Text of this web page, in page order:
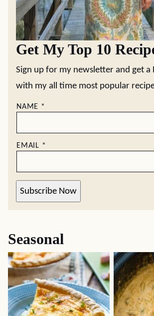
Get My Top 10
Sign up for my newsletter and get a
with my all time most popular
NAME *
EMAIL *
Subscribe Now
Seasonal